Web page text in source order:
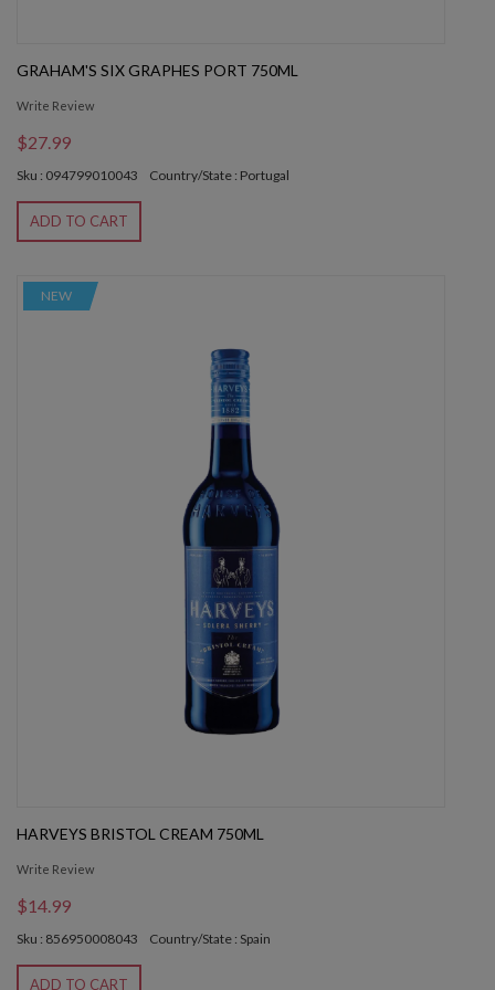
GRAHAM'S SIX GRAPHES PORT 750ML
Write Review
$27.99
Sku : 094799010043 Country/State : Portugal
ADD TO CART
NEW
HARVEYS BRISTOL CREAM 750ML
Write Review
$14.99
Sku : 856950008043 Country/State : Spain
ADD TO CART